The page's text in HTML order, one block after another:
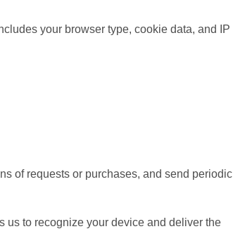
your browser type, cookie data, and IP
of requests or purchases, and send periodic
us to recognize your device and deliver the